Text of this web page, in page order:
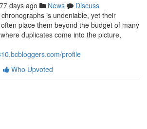
77 days ago News
Discuss
is undeniable, yet their
place them beyond the budget of many
duplicates come into the picture,
profile
Who Upvoted